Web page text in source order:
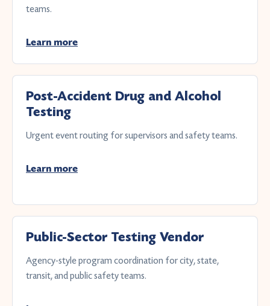
teams.
Learn more
Post-Accident Drug and Alcohol
Testing
Urgent event routing for supervisors and safety teams.
Learn more
Public-Sector Testing Vendor
Agency-style program coordination for city, state,
transit, and public safety teams.